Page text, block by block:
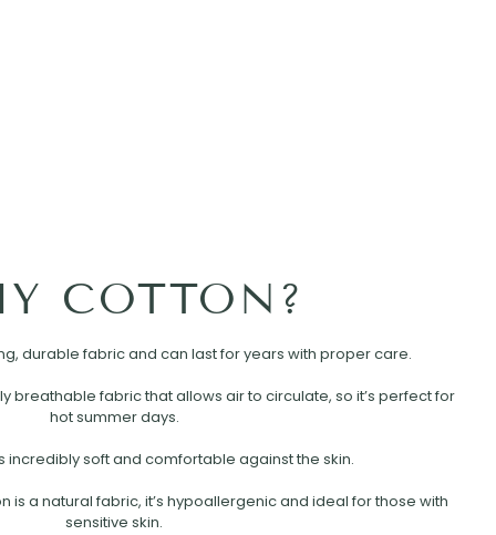
COTTON?
durable fabric and can last for years with proper care.
breathable fabric that allows air to circulate, so it’s perfect for
hot summer days.
incredibly soft and comfortable against the skin.
is a natural fabric, it’s hypoallergenic and ideal for those with
sensitive skin.